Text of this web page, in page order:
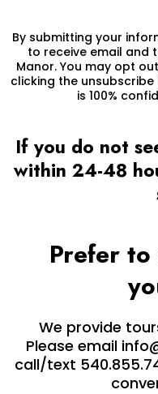
By submitting your
to receive email and
Manor. You may opt
clicking the
is 100%
If you do not
within 24-48
Prefer
We provide
Please email
call/text